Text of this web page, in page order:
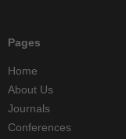
Pages
Home
About Us
Journals
Conferences